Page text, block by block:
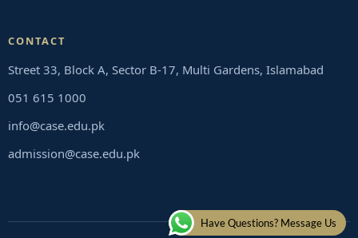
CONTACT
Street 33, Block A, Sector B-17, Multi Gardens, Islamabad
051 615 1000
info@case.edu.pk
admission@case.edu.pk
Have Questions? Message Us